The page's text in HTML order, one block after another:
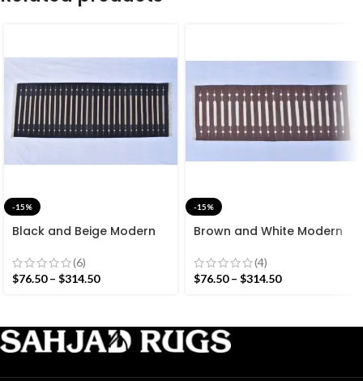
-15%
Black and Beige Modern
Hand woven rug-
Reversible Kilim Rug
(6)
$76.50 – $314.50
-15%
Brown and White Modern
Hand woven rug-
Reversible Kilim Rug
(4)
$76.50 – $314.50